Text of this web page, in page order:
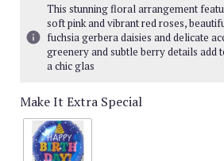
This stunning floral arrangement
soft pink and vibrant red roses,
fuchsia gerbera daisies and delicate
greenery and subtle berry details add
a chic glas
Make It Extra Special